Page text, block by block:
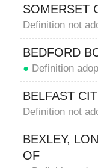
SOMERSET
Definition not
BEDFORD
● Definition
BELFAST
Definition not
BEXLEY,
OF